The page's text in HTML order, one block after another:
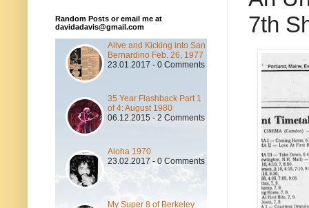
7th
Random Posts or email me at
davidadavis@gmail.com
Alive and Kicking into San
Bernardino Feb. 26, 1977
23.01.2017 - 0 Comments
35 Year Flashback Part 1
of 4: August 1980
06.12.2015 - 2 Comments
Aloha 1970
23.02.2017 - 0 Comments
My Super 8 of Berkeley